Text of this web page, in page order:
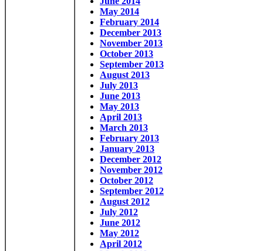
May 2014
February 2014
December 2013
November 2013
October 2013
September 2013
August 2013
July 2013
June 2013
May 2013
April 2013
March 2013
February 2013
January 2013
December 2012
November 2012
October 2012
September 2012
August 2012
July 2012
June 2012
May 2012
April 2012